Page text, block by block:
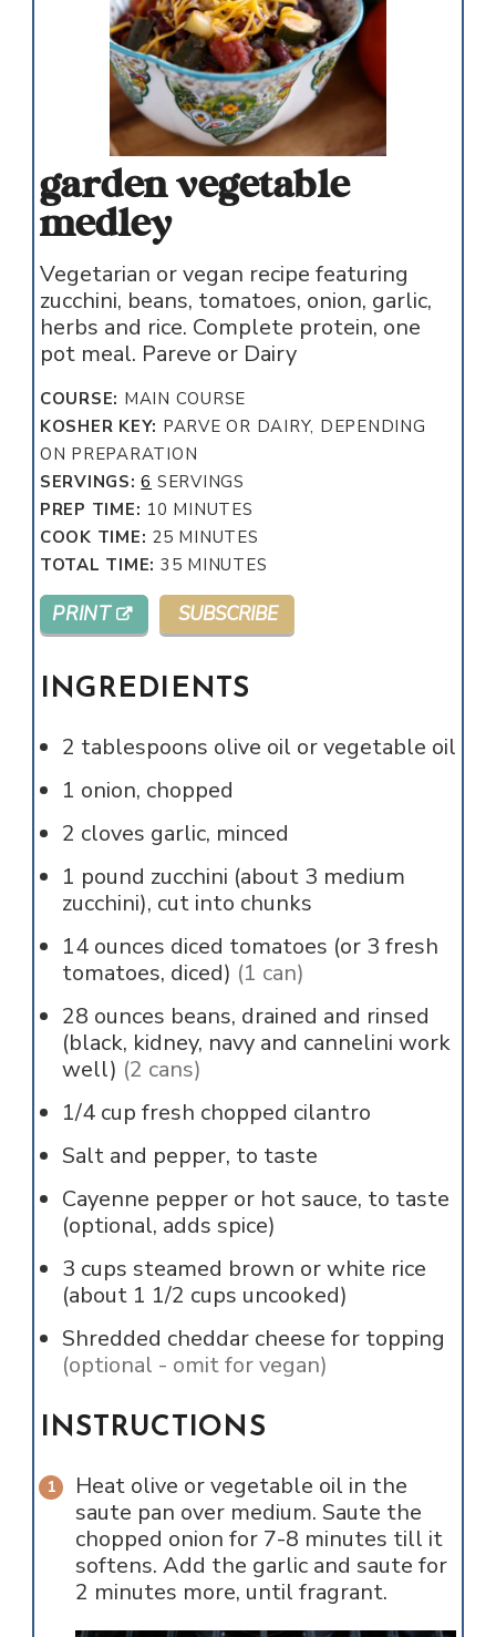
garden vegetable
medley
Vegetarian or vegan recipe featuring
zucchini, beans, tomatoes, onion, garlic,
herbs and rice. Complete protein, one
pot meal. Pareve or Dairy
COURSE: MAIN COURSE
KOSHER KEY: PARVE OR DAIRY, DEPENDING
ON PREPARATION
SERVINGS:6 SERVINGS
PREP TIME: 10 MINUTES
MINUTES
COOK TIME: 25MINUTES
MINUTES
TOTAL TIME: 35MINUTES
MINUTES
PRINT SUBSCRIBE
INGREDIENTS
2 tablespoons olive oil or vegetable oil
1 onion, chopped
2 cloves garlic, minced
1 pound zucchini (about 3 medium
zucchini), cut into chunks
14 ounces diced tomatoes (or 3 fresh
tomatoes, diced) (1 can)
28 ounces beans, drained and rinsed
(black, kidney, navy and cannelini work
well) (2 cans)
1/4 cup fresh chopped cilantro
Salt and pepper, to taste
Cayenne pepper or hot sauce, to taste
(optional, adds spice)
3 cups steamed brown or white rice
(about 1 1/2 cups uncooked)
Shredded cheddar cheese for topping
(optional - omit for vegan)
INSTRUCTIONS
Heat olive or vegetable oil in the
saute pan over medium. Saute the
chopped onion for 7-8 minutes till it
softens. Add the garlic and saute for
2 minutes more, until fragrant.